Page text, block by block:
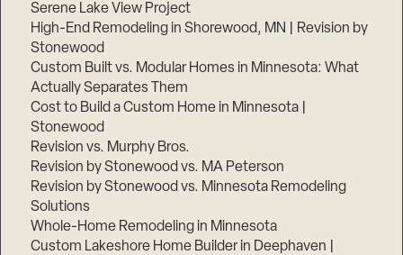
Serene Lake View Project
High-End Remodeling in Shorewood, MN | Revision by
Stonewood
Custom Built vs. Modular Homes in Minnesota: What
Actually Separates Them
Cost to Build a Custom Home in Minnesota |
Stonewood
Revision vs. Murphy Bros.
Revision by Stonewood vs. MA Peterson
Revision by Stonewood vs. Minnesota Remodeling
Solutions
Whole-Home Remodeling in Minnesota
Custom Lakeshore Home Builder in Deephaven |